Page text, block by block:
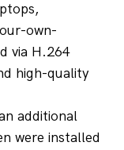
own-
via H.264
high-quality
additional
were installed